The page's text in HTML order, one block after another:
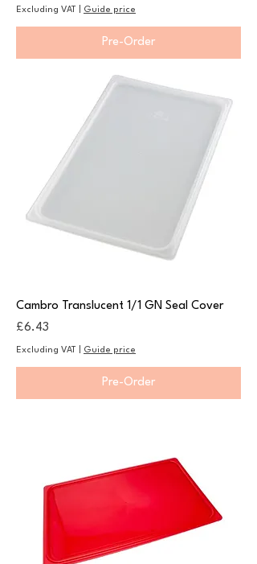
Excluding VAT Guide price
Pre-Order
Cambro Translucent 1/1 GN Seal Cover
Price
£6.43
Excluding VAT Guide price
Pre-Order